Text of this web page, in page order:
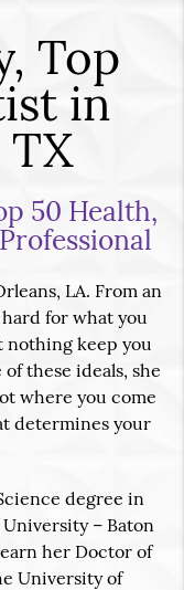
Top
in
50 Health,
LA. From an
for what you
nothing keep you
these ideals, she
where you come
determines your
degree in
– Baton
her Doctor of
University of